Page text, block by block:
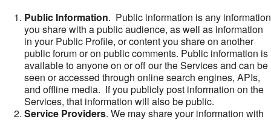
Public Information. Public information is any information
you share with a public audience, as well as information
in your Public Profile, or content you share on another
public forum or on public comments. Public information is
available to anyone on or off our the Services and can be
seen or accessed through online search engines, APIs,
and offline media. If you publicly post information on the
Services, that information will also be public.
Service Providers. We may share your information with